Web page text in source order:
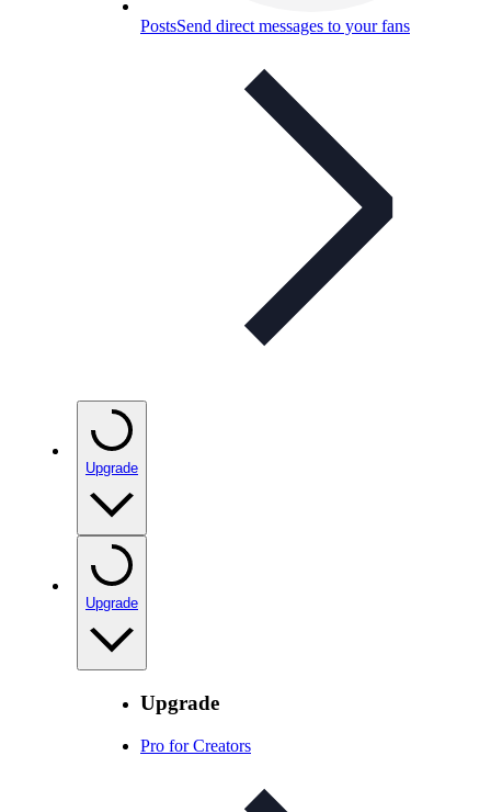
PostsSend direct messages to your fans
Upgrade
Upgrade
Upgrade
Pro for Creators